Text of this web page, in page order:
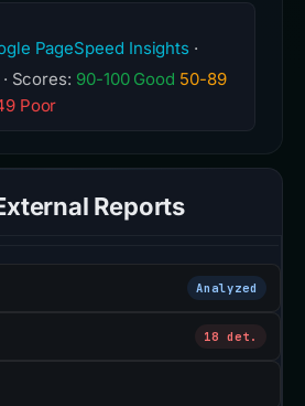
PageSpeed Insights ·
Scores: 90-100 Good 50-89
Poor
Reports
Analyzed
18 det.